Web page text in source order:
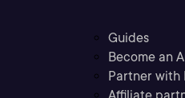
Guides
Become an
Partner with